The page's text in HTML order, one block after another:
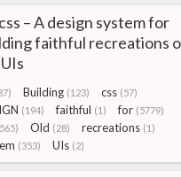
– A design system for
faithful recreations
Building (123) css (57)
(194) faithful (1) for (5779)
Old (28) recreations (1)
(353) UIs (2)